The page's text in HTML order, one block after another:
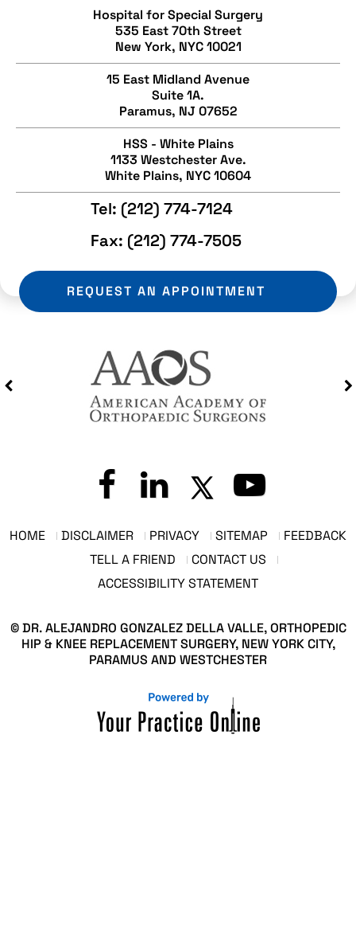
Hospital for Special Surgery
535 East 70th Street
New York, NYC 10021
15 East Midland Avenue
Suite 1A.
Paramus, NJ 07652
HSS - White Plains
1133 Westchester Ave.
White Plains, NYC 10604
Tel: (212) 774-7124
Fax: (212) 774-7505
REQUEST AN APPOINTMENT
HOME DISCLAIMER PRIVACY SITEMAP
FEEDBACK
TELL A FRIEND
CONTACT US
ACCESSIBILITY STATEMENT
© DR. ALEJANDRO GONZALEZ DELLA VALLE, ORTHOPEDIC
HIP & KNEE REPLACEMENT SURGERY, NEW YORK CITY,
PARAMUS AND WESTCHESTER